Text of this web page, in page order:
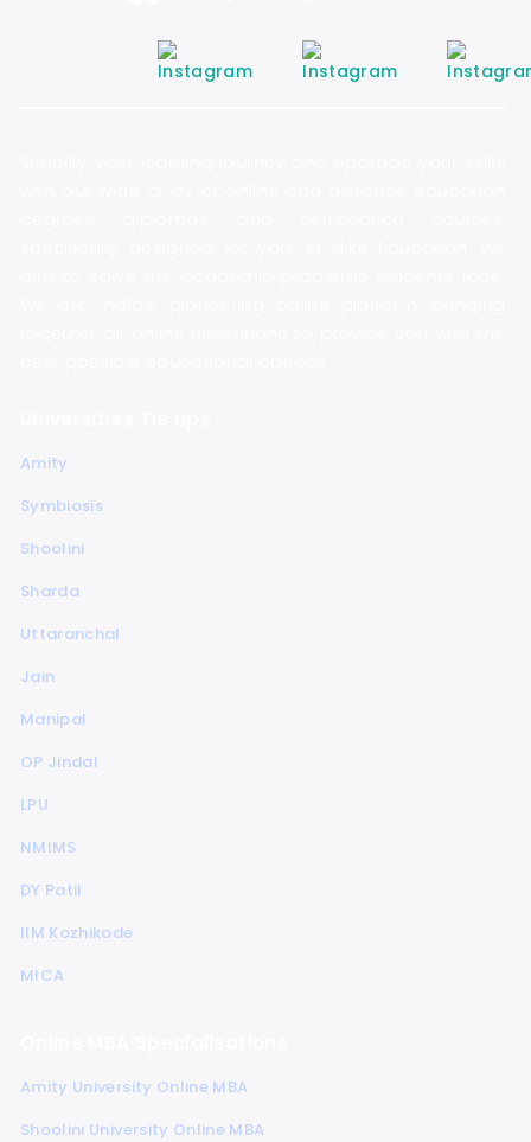
Amity
Symbiosis
Shoolini
Sharda
Uttaranchal
Jain
Manipal
OP Jindal
LPU
NMIMS
DY Patil
IIM Kozhikode
MICA
Amity University Online MBA
Shoolini University Online MBA